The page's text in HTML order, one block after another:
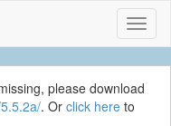
please download
. Or click here to